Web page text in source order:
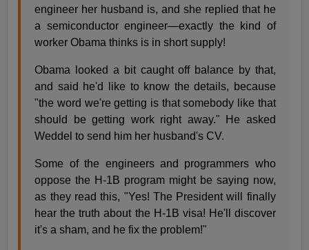
engineer her husband is, and she replied that he
a semiconductor engineer—exactly the kind of
worker Obama thinks is in short supply!
Obama looked a bit caught off balance by that,
and said he'd like to know the details, because
"the word we're getting is that somebody like that
should be getting work right away." He asked
Weddel to send him her husband's CV.
Some of the engineers and programmers who
oppose the H-1B program might be saying now,
as they read this, "Yes! The President will finally
hear the truth about the H-1B visa! He'll discover
it's a sham, and he fix the problem!"